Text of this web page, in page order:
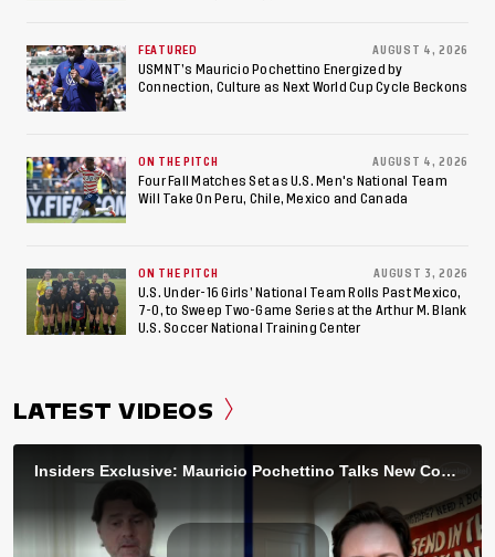
FEATURED AUGUST 4, 2026
USMNT’s Mauricio Pochettino Energized by
Connection, Culture as Next World Cup Cycle Beckons
ON THE PITCH AUGUST 4, 2026
Four Fall Matches Set as U.S. Men's National Team
Will Take On Peru, Chile, Mexico and Canada
ON THE PITCH AUGUST 3, 2026
U.S. Under-16 Girls’ National Team Rolls Past Mexico,
7-0, to Sweep Two-Game Series at the Arthur M. Blank
U.S. Soccer National Training Center
LATEST VIDEOS